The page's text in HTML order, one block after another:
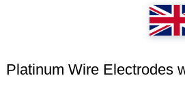
Platinum Wire Electrodes